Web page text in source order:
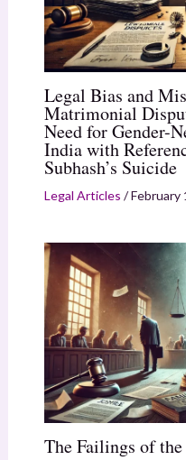
Legal Bias and
Matrimonial
Need for Gender-
India with
Subhash’s Suicide
Legal Articles /February
The Failings of